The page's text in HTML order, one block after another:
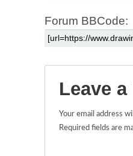
Forum BBCode:
Leave
Your email address
Required fields are